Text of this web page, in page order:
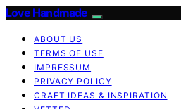
Love Handmade
ABOUT US
TERMS OF USE
IMPRESSUM
PRIVACY POLICY
CRAFT IDEAS & INSPIRATION